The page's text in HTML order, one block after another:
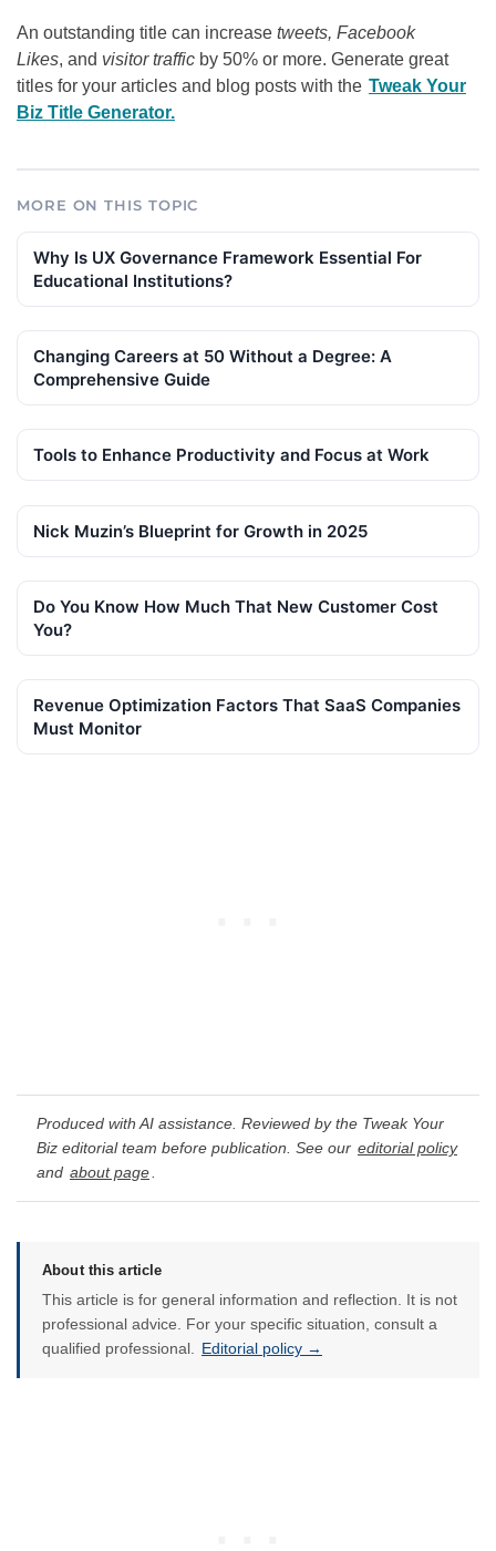
An outstanding title can increase tweets, Facebook
Likes, and visitor traffic by 50% or more. Generate great
titles for your articles and blog posts with the Tweak Your
Biz Title Generator.
MORE ON THIS TOPIC
Why Is UX Governance Framework Essential For
Educational Institutions?
Changing Careers at 50 Without a Degree: A
Comprehensive Guide
Tools to Enhance Productivity and Focus at Work
Nick Muzin’s Blueprint for Growth in 2025
Do You Know How Much That New Customer Cost
You?
Revenue Optimization Factors That SaaS Companies
Must Monitor
Produced with AI assistance. Reviewed by the Tweak Your
Biz editorial team before publication. See our editorial policy
and about page.
About this article
This article is for general information and reflection. It is not
professional advice. For your specific situation, consult a
qualified professional.
Editorial policy →